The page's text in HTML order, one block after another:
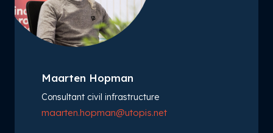
Maarten Hopman
Consultant civil infrastructure
maarten.hopman@utopis.net